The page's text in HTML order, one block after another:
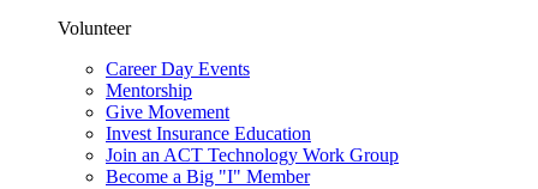
Volunteer
Career Day Events
Mentorship
Give Movement
Invest Insurance Education
Join an ACT Technology Work Group
Become a Big "I" Member